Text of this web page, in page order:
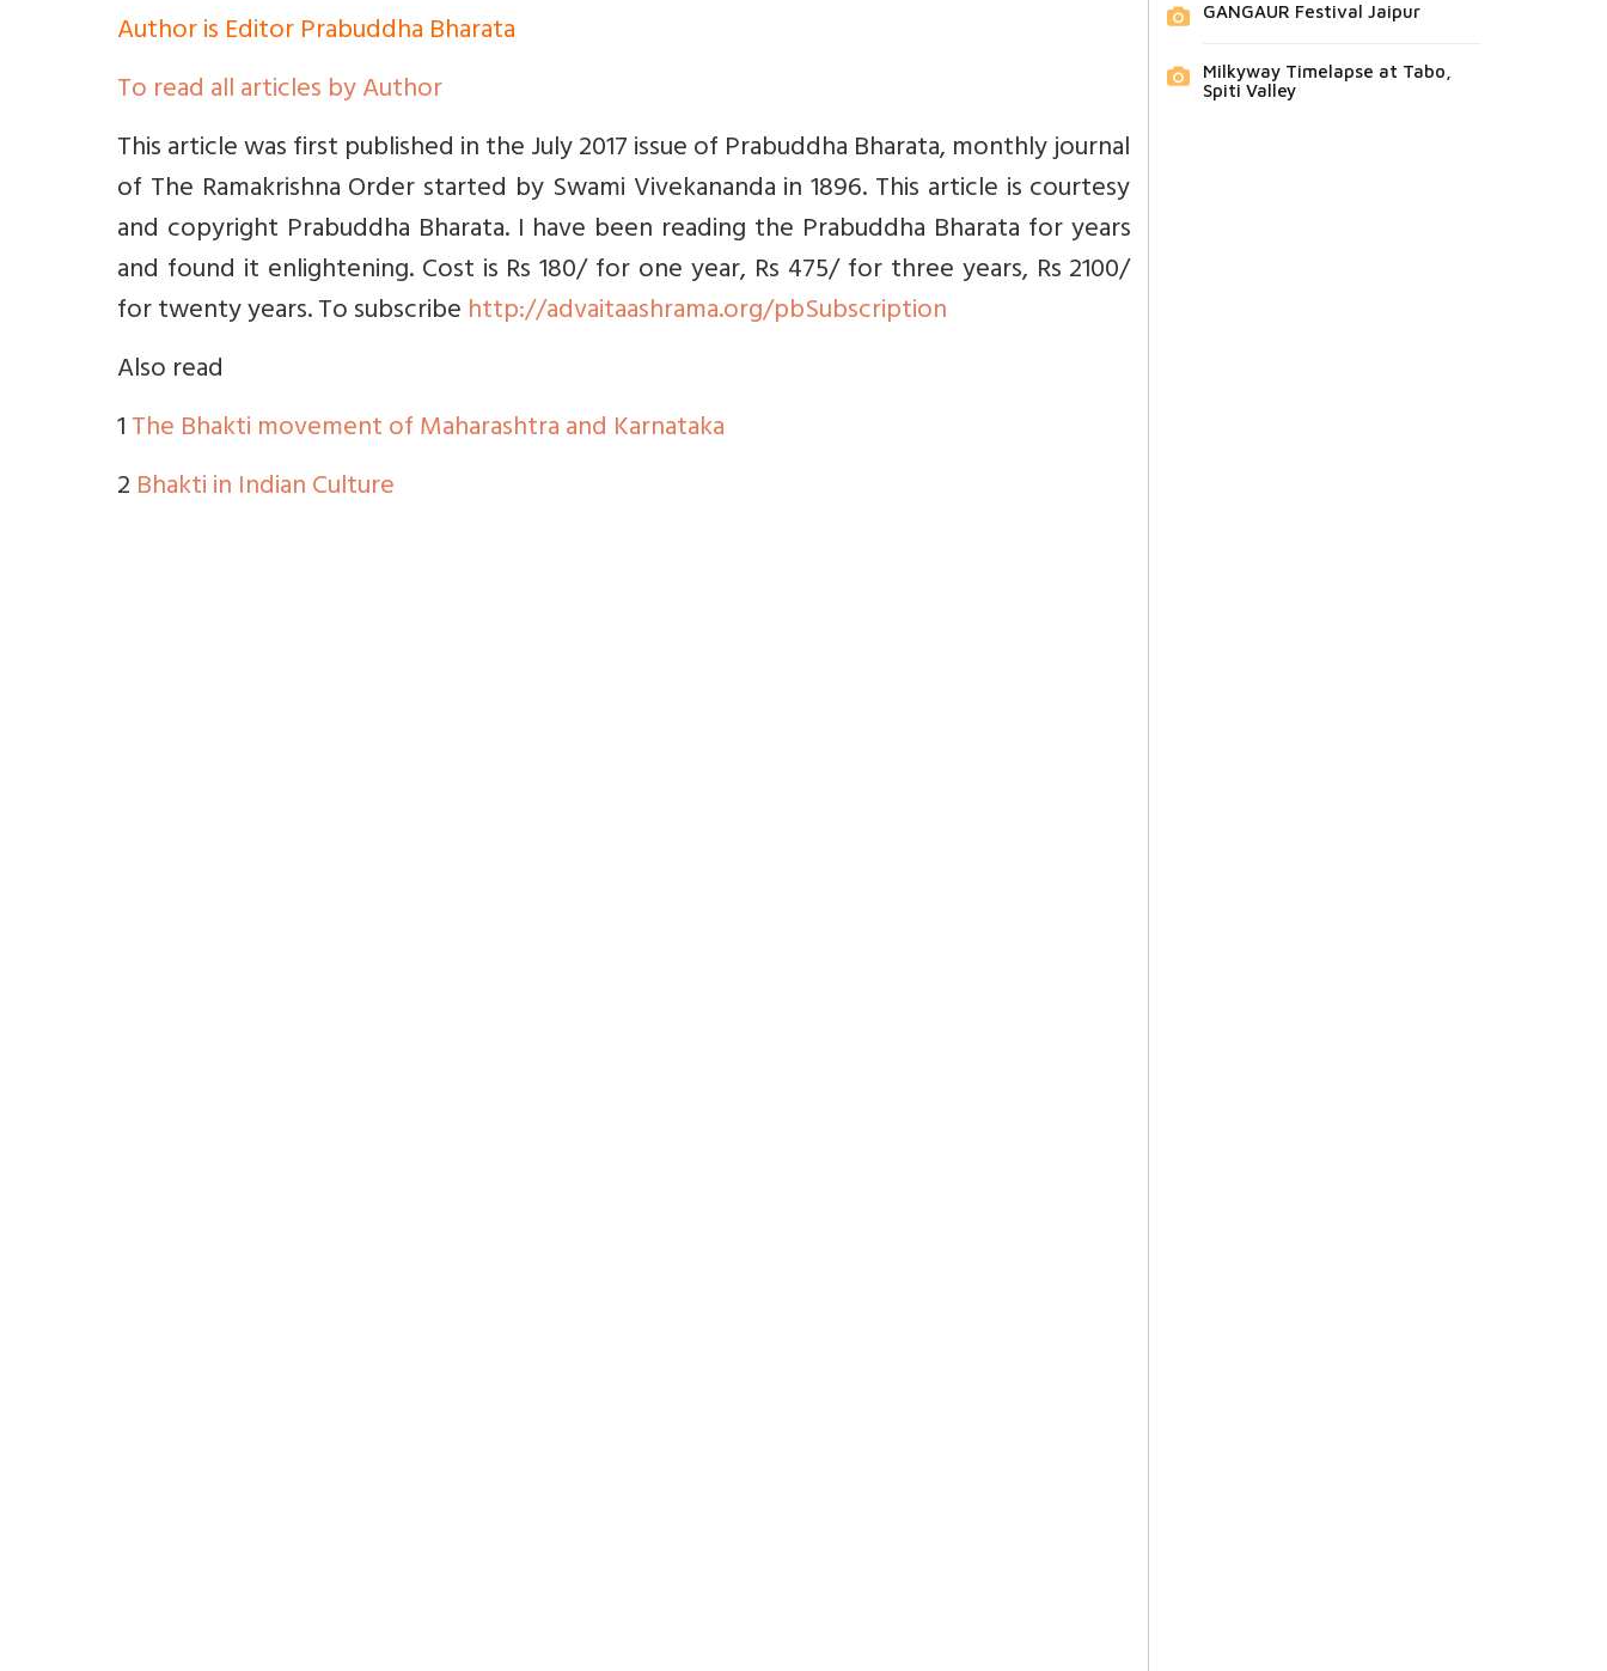
Author is Editor Prabuddha Bharata
To read all articles by Author
This article was first published in the July 2017 issue of Prabuddha Bharata, monthly journal
of The Ramakrishna Order started by Swami Vivekananda in 1896. This article is courtesy
and copyright Prabuddha Bharata. I have been reading the Prabuddha Bharata for years
and found it enlightening. Cost is Rs 180/ for one year, Rs 475/ for three years, Rs 2100/
for twenty years. To subscribehttp://advaitaashrama.org/pbSubscription
Also read
1The Bhakti movement of Maharashtra and Karnataka
2Bhakti in Indian Culture
GANGAUR Festival Jaipur
Milkyway Timelapse at Tabo,
Spiti Valley